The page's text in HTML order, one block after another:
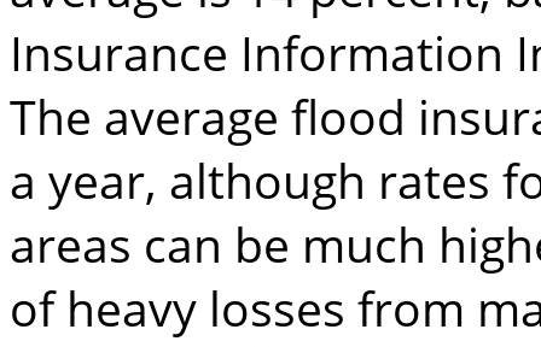
Insurance Information
The average flood
a year, although rates
areas can be much
of heavy losses from